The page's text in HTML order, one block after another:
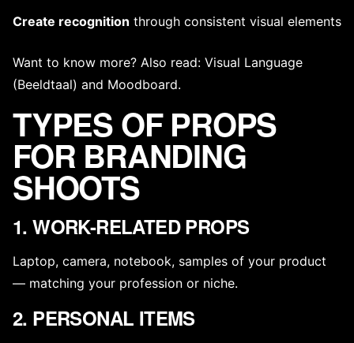
Create recognition through consistent visual elements
Want to know more? Also read: Visual Language
(Beeldtaal) and Moodboard.
TYPES OF PROPS
FOR BRANDING
SHOOTS
1. WORK-RELATED PROPS
Laptop, camera, notebook, samples of your product
— matching your profession or niche.
2. PERSONAL ITEMS